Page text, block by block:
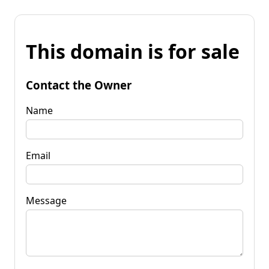
This domain is for sale
Contact the Owner
Name
Email
Message